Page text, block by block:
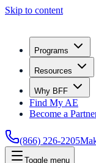
Skip to content
Programs
Resources
Why BFF
Find My AE
Become a
(866) 226-2205
Toggle menu